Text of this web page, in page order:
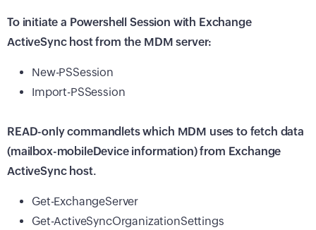
To initiate a Powershell Session with Exchange
ActiveSync host from the MDM server:
New-PSSession
Import-PSSession
READ-only commandlets which MDM uses to fetch data
(mailbox-mobileDevice information) from Exchange
ActiveSync host.
Get-ExchangeServer
Get-ActiveSyncOrganizationSettings